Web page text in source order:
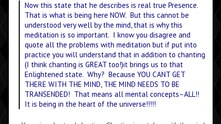
Now this state that he describes is real true Presence.
That is what is being here NOW. But this cannot be
understood very well by the mind, that is why this
meditation is so important. I know you disagree and
quote all the problems with meditation but if put into
practice you will understand that in addition to chanting
(I think chanting is GREAT too!)it brings us to that
Enlightened state. Why? Because YOU CANT GET
THERE WITH THE MIND, THE MIND NEEDS TO BE
TRANSENDED! That means all mental concepts–ALL!!
It is being in the heart of the universe!!!!!